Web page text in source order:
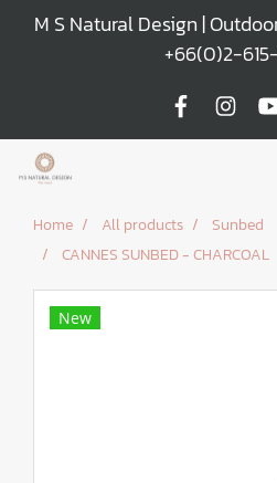
M S Natural Design |
+66(0)2-
Home All products
Sunbed
CANNES SUNBED - CHARCOAL
New